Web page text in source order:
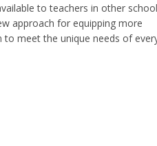
to teachers in other school
approach for equipping more
meet the unique needs of